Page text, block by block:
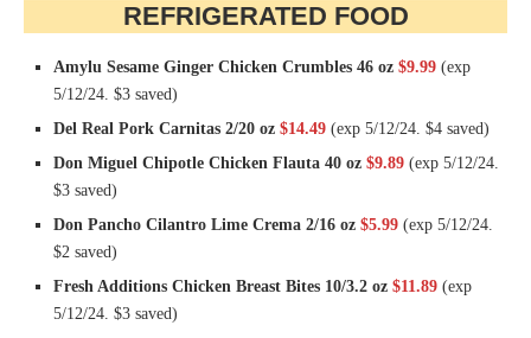
REFRIGERATED FOOD
Amylu Sesame Ginger Chicken Crumbles 46 oz $9.99 (exp
5/12/24. $3 saved)
Del Real Pork Carnitas 2/20 oz $14.49 (exp 5/12/24. $4 saved)
Don Miguel Chipotle Chicken Flauta 40 oz $9.89 (exp 5/12/24.
$3 saved)
Don Pancho Cilantro Lime Crema 2/16 oz $5.99 (exp 5/12/24.
$2 saved)
Fresh Additions Chicken Breast Bites 10/3.2 oz $11.89 (exp
5/12/24. $3 saved)